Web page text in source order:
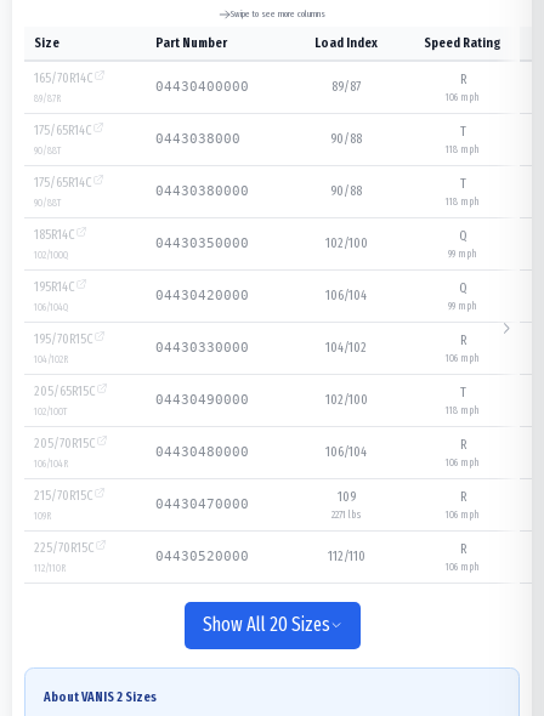
Swipe to see more columns
Size Part Number Load Index Speed Rating
165/70R14C
89/87R
04430400000 89/87 R
106 mph
175/65R14C
90/88T
0443038000 90/88 T
118 mph
175/65R14C
90/88T
04430380000 90/88 T
118 mph
185R14C
102/100Q
04430350000 102/100 Q
99 mph
195R14C
106/104Q
04430420000 106/104 Q
99 mph
195/70R15C
104/102R
04430330000 104/102 R
106 mph
205/65R15C
102/100T
04430490000 102/100 T
118 mph
205/70R15C
106/104 R
04430480000 106/104 R
106 mph
215/70R15C
109R
04430470000 109
2271 lbs
R
106 mph
225/70R15C
112/110R
04430520000 112/110 R
106 mph
Show All 20 Sizes
AboutVANIS 2 Sizes